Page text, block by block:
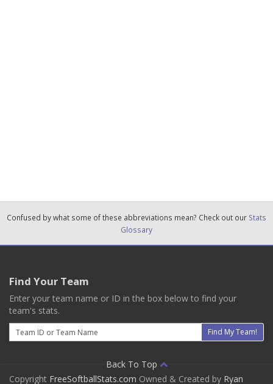
Confused by what some of these abbreviations mean? Check out our Stats
Glossary
Find Your Team
Enter your team name or ID in the box below to find your
team's stats.
Email
Find My Team!
Back To Top
Copyright FreeSoftballStats.com Owned & Created by Ryan